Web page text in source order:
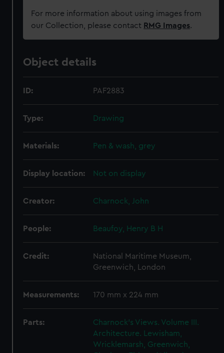
For more information about using images from
our Collection, please contact RMG Images.
Object details
ID: PAF2883
Type: Drawing
Materials: Pen & wash, grey
Display location: Not on display
Creator: Charnock, John
People: Beaufoy, Henry B H
Credit:
National Maritime Museum,
Greenwich, London
Measurements: 170 mm x 224 mm
Parts:
Charnock's Views. Volume III.
Architecture. Lewisham,
Wricklemarsh, Greenwich,